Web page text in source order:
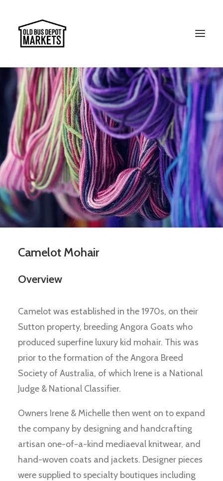
Search
Camelot Mohair
Overview
Camelot was established in the 1970s, on their
Sutton property, breeding Angora Goats who
produced superfine luxury kid mohair. This was
prior to the formation of the Angora Breed
Society of Australia, of which Irene is a National
Judge & National Classifier.
Owners Irene & Michelle then went on to expand
the company by designing and handcrafting
artisan one-of-a-kind mediaeval knitwear, and
hand-woven coats and jackets. Designer pieces
were supplied to specialty boutiques including